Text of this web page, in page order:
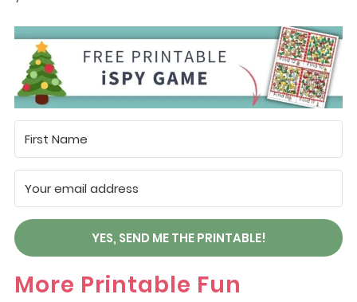
YES, SEND ME THE PRINTABLE!
More Printable Fun